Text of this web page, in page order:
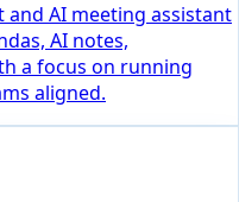
and AI meeting assistant
AI notes,
a focus on running
aligned.